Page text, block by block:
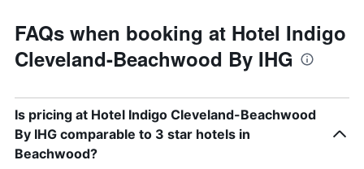
FAQs when booking at Hotel Indigo
Cleveland-Beachwood By IHG
Is pricing at Hotel Indigo Cleveland-Beachwood
By IHG comparable to 3 star hotels in
Beachwood?